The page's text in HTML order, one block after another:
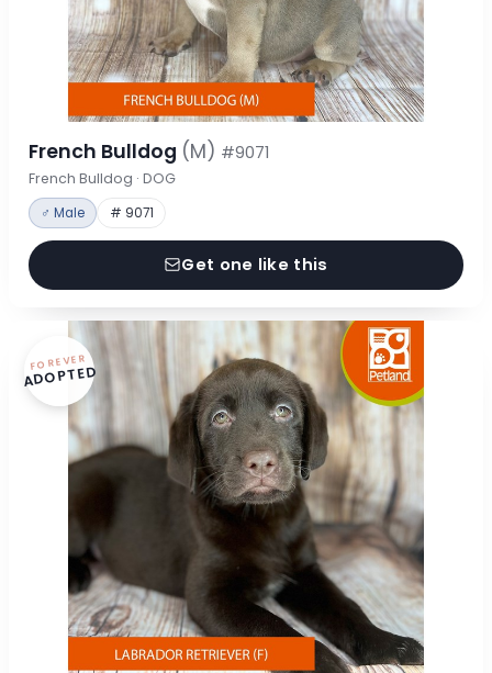
French Bulldog (M) #9071
French Bulldog · DOG
♂ Male # 9071
Get one like this
FOREVER
ADOPTED